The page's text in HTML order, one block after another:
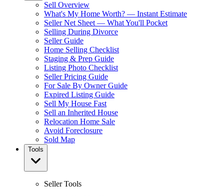
Sell Overview
What's My Home Worth? — Instant Estimate
Seller Net Sheet — What You'll Pocket
Selling During Divorce
Seller Guide
Home Selling Checklist
Staging & Prep Guide
Listing Photo Checklist
Seller Pricing Guide
For Sale By Owner Guide
Expired Listing Guide
Sell My House Fast
Sell an Inherited House
Relocation Home Sale
Avoid Foreclosure
Sold Map
Tools
Seller Tools